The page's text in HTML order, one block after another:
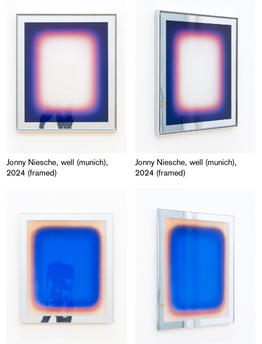
Jonny Niesche, well (munich),
2024 (framed)
Jonny Niesche, well (munich),
2024 (framed)